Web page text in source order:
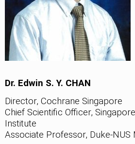
Dr. Edwin S. Y. CHAN
Director, Cochrane Singapore
Chief Scientific Officer,
Institute
Associate Professor, Duke-NUS